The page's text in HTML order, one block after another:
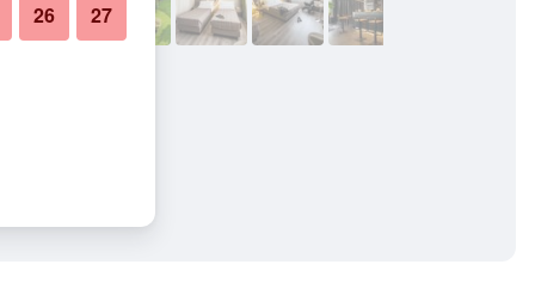
26 27